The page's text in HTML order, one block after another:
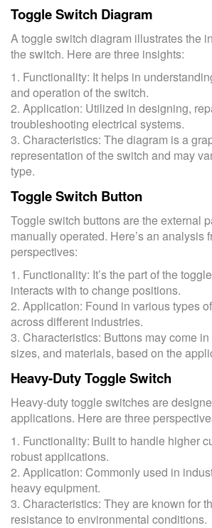
Toggle Switch Diagram
A toggle switch diagram illustrates the
the switch. Here are three insights:
1. Functionality: It helps in
and operation of the switch.
2. Application: Utilized in designing,
troubleshooting electrical systems.
3. Characteristics: The diagram is a
representation of the switch and may
type.
Toggle Switch Button
Toggle switch buttons are the external
manually operated. Here’s an analysis
perspectives:
1. Functionality: It’s the part of the
interacts with to change positions.
2. Application: Found in various types
across different industries.
3. Characteristics: Buttons may come
sizes, and materials, based on the
Heavy-Duty Toggle Switch
Heavy-duty toggle switches are
applications. Here are three
1. Functionality: Built to handle higher
robust applications.
2. Application: Commonly used in
heavy equipment.
3. Characteristics: They are known for
resistance to environmental conditions.